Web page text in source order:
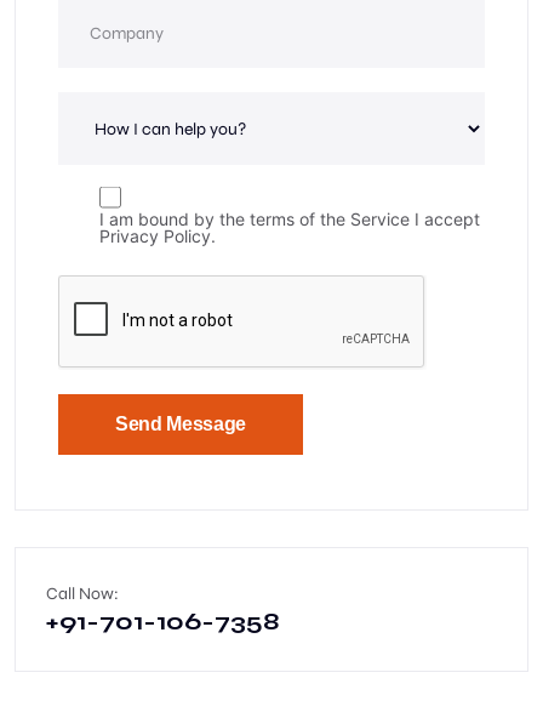
I am bound by the terms of the Service I accept
Privacy Policy.
Send Message
Call Now:
+91-701-106-7358